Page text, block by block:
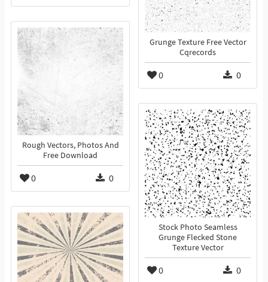
Grunge Texture Free Vector
Cqrecords
0 0
Rough Vectors, Photos And
Free Download
0 0
Stock Photo Seamless
Grunge Flecked Stone
Texture Vector
0 0